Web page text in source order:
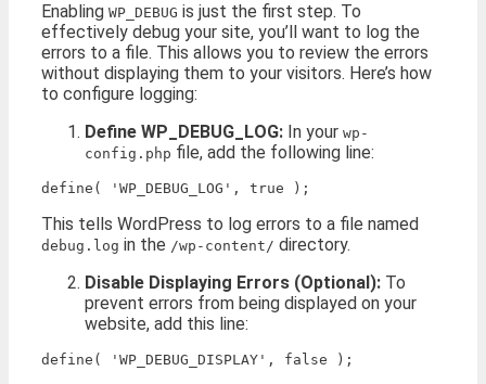
Enabling WP_DEBUG is just the first step. To
effectively debug your site, you’ll want to log the
errors to a file. This allows you to review the errors
without displaying them to your visitors. Here’s how
to configure logging:
Define WP_DEBUG_LOG: In your wp-
config.php file, add the following line:
This tells WordPress to log errors to a file named
debug.log in the /wp-content/ directory.
Disable Displaying Errors (Optional): To
prevent errors from being displayed on your
website, add this line: